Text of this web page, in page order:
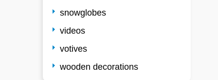
snowglobes
videos
votives
wooden decorations